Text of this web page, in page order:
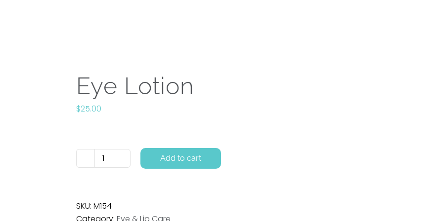
Eye Lotion
$25.00
Eye
Add to cart
SKU: M154